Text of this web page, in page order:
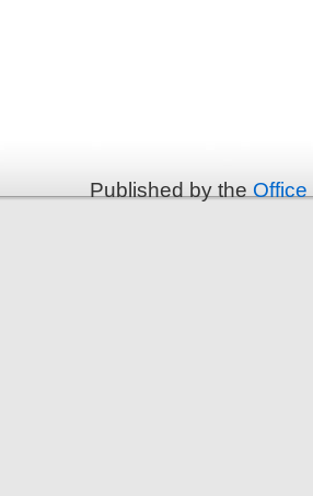
Published by the